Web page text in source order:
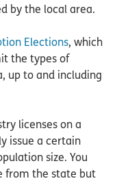
by the local area.
Elections, which
the types of
up to and including
licenses on a
issue a certain
size. You
from the state but